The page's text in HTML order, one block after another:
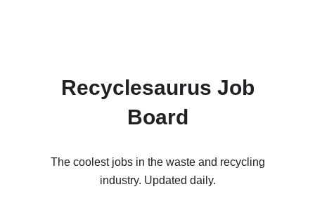
Recyclesaurus Job
Board
The coolest jobs in the waste and recycling
industry. Updated daily.